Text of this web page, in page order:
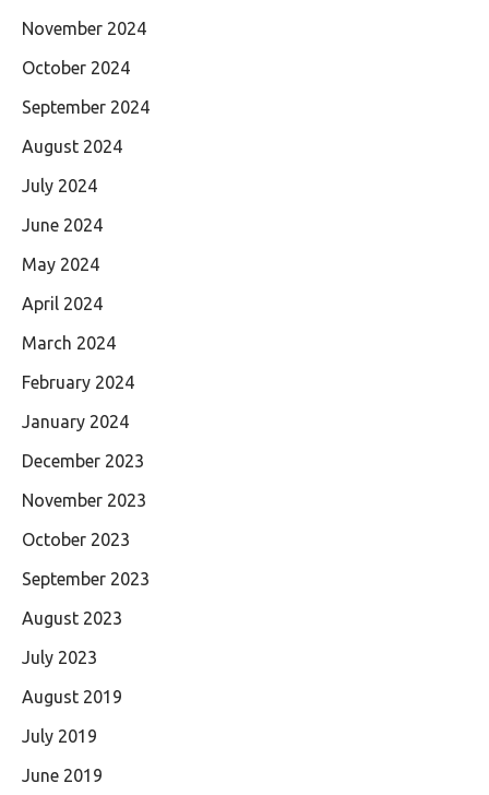
November 2024
October 2024
September 2024
August 2024
July 2024
June 2024
May 2024
April 2024
March 2024
February 2024
January 2024
December 2023
November 2023
October 2023
September 2023
August 2023
July 2023
August 2019
July 2019
June 2019